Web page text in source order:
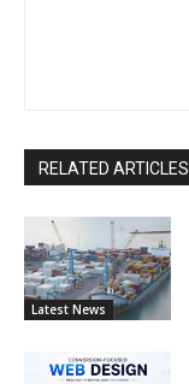
RELATED ARTICLES
Latest News